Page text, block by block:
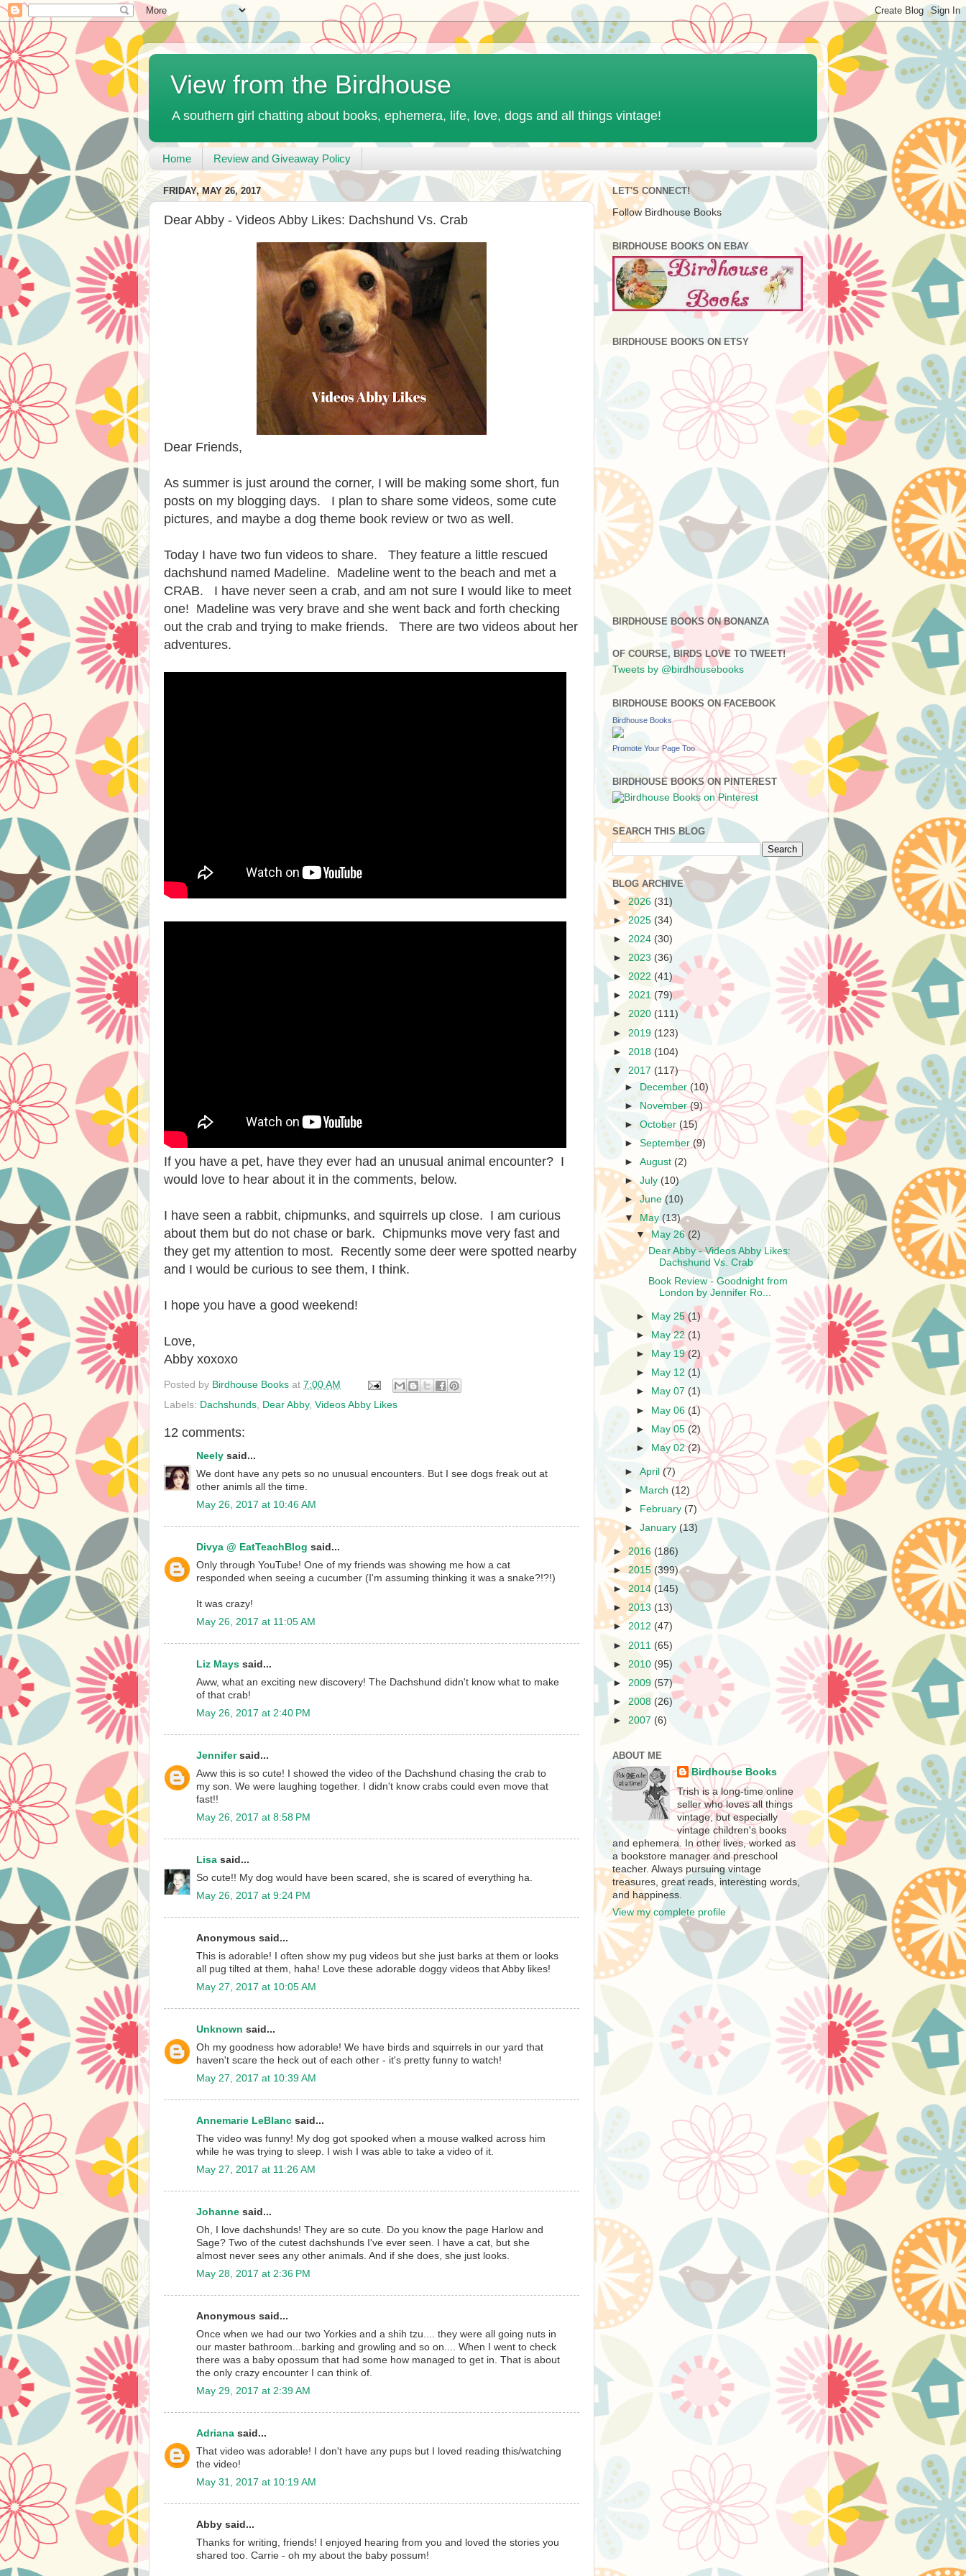
View from the Birdhouse
A southern girl chatting about books, ephemera, life, love, dogs and all things vintage!
Home Review and Giveaway Policy
FRIDAY, MAY 26, 2017
Dear Abby - Videos Abby Likes: Dachshund Vs. Crab
Dear Friends,
As summer is just around the corner, I will be making some short, fun
posts on my blogging days. I plan to share some videos, some cute
pictures, and maybe a dog theme book review or two as well.
Today I have two fun videos to share. They feature a little rescued
dachshund named Madeline. Madeline went to the beach and met a
CRAB. I have never seen a crab, and am not sure I would like to meet
one! Madeline was very brave and she went back and forth checking
out the crab and trying to make friends. There are two videos about her
adventures.
If you have a pet, have they ever had an unusual animal encounter? I
would love to hear about it in the comments, below.
I have seen a rabbit, chipmunks, and squirrels up close. I am curious
about them but do not chase or bark. Chipmunks move very fast and
they get my attention to most. Recently some deer were spotted nearby
and I would be curious to see them, I think.
I hope you have a good weekend!
Love,
Abby xoxoxo
Posted by Birdhouse Books at 7:00 AM
Labels: Dachshunds Dear Abby, Videos Abby Likes
12 comments:
Neely said...
We dont have any pets so no unusual encounters. But I see dogs freak out at
other animls all the time.
May 26, 2017 at 10:46 AM
Divya @ EatTeachBlog said...
Only through YouTube! One of my friends was showing me how a cat
responded when seeing a cucumber (I'm assuming thinking it was a snake?!?!)
It was crazy!
May 26, 2017 at 11:05 AM
Liz Mays said...
Aww, what an exciting new discovery! The Dachshund didn't know what to make
of that crab!
May 26, 2017 at 2:40 PM
Jennifersaid...
Aww this is so cute! I showed the video of the Dachshund chasing the crab to
my son. We were laughing together. I didn't know crabs could even move that
fast!!
May 26, 2017 at 8:58 PM
Lisa said...
So cute!! My dog would have been scared, she is scared of everything ha.
May 26, 2017 at 9:24 PM
Anonymous said...
This is adorable! I often show my pug videos but she just barks at them or looks
all pug tilted at them, haha! Love these adorable doggy videos that Abby likes!
May 27, 2017 at 10:05 AM
Unknown said...
Oh my goodness how adorable! We have birds and squirrels in our yard that
haven't scare the heck out of each other - it's pretty funny to watch!
May 27, 2017 at 10:39 AM
Annemarie LeBlanc said...
The video was funny! My dog got spooked when a mouse walked across him
while he was trying to sleep. I wish I was able to take a video of it.
May 27, 2017 at 11:26 AM
Johanne said...
Oh, I love dachshunds! They are so cute. Do you know the page Harlow and
Sage? Two of the cutest dachshunds I've ever seen. I have a cat, but she
almost never sees any other animals. And if she does, she just looks.
May 28, 2017 at 2:36 PM
Anonymous said...
Once when we had our two Yorkies and a shih tzu.... they were all going nuts in
our master bathroom...barking and growling and so on.... When I went to check
there was a baby opossum that had some how managed to get in. That is about
the only crazy encounter I can think of.
May 29, 2017 at 2:39 AM
Adriana said...
That video was adorable! I don't have any pups but I loved reading this/watching
the video!
May 31, 2017 at 10:19 AM
Abby said...
Thanks for writing, friends! I enjoyed hearing from you and loved the stories you
shared too. Carrie - oh my about the baby possum!
LET'S CONNECT!
Follow Birdhouse Books
BIRDHOUSE BOOKS ON EBAY
BIRDHOUSE BOOKS ON ETSY
BIRDHOUSE BOOKS ON BONANZA
OF COURSE, BIRDS LOVE TO TWEET!
Tweets by @birdhousebooks
BIRDHOUSE BOOKS ON FACEBOOK
Birdhouse Books
Promote Your Page Too
BIRDHOUSE BOOKS ON PINTEREST
SEARCH THIS BLOG
BLOG ARCHIVE
►2026 (31)
►2025 (34)
► 2024 (30)
► 2023 (36)
► 2022 (41)
► 2021 (79)
► 2020 (111)
► 2019 (123)
► 2018 (104)
▼ 2017 (117)
► December (10)
► November(9)
►October (15)
►September (9)
►August (2)
►July (10)
►June(10)
▼
May(13)
▼ May 26 (2)
Dear Abby - Videos Abby Likes:
Dachshund Vs. Crab
Book Review - Goodnight from
London by Jennifer Ro...
► May 25(1)
►
May 22 (1)
►
May 19(2)
►
May 12 (1)
►
May 07 (1)
► May 06 (1)
► May 05 (2)
►
May 02(2)
►April(7)
►
March (12)
►
February (7)
►January (13)
► 2016 (186)
► 2015 (399)
►2014 (145)
► 2013 (13)
► 2012 (47)
► 2011 (65)
► 2010 (95)
► 2009 (57)
► 2008 (26)
► 2007 (6)
ABOUT ME
Birdhouse Books
Trish is a long-time online
seller who loves all things
vintage, but especially
vintage children's books
and ephemera. In other lives, worked as
a bookstore manager and preschool
teacher. Always pursuing vintage
treasures, great reads, interesting words,
and happiness.
View my complete profile